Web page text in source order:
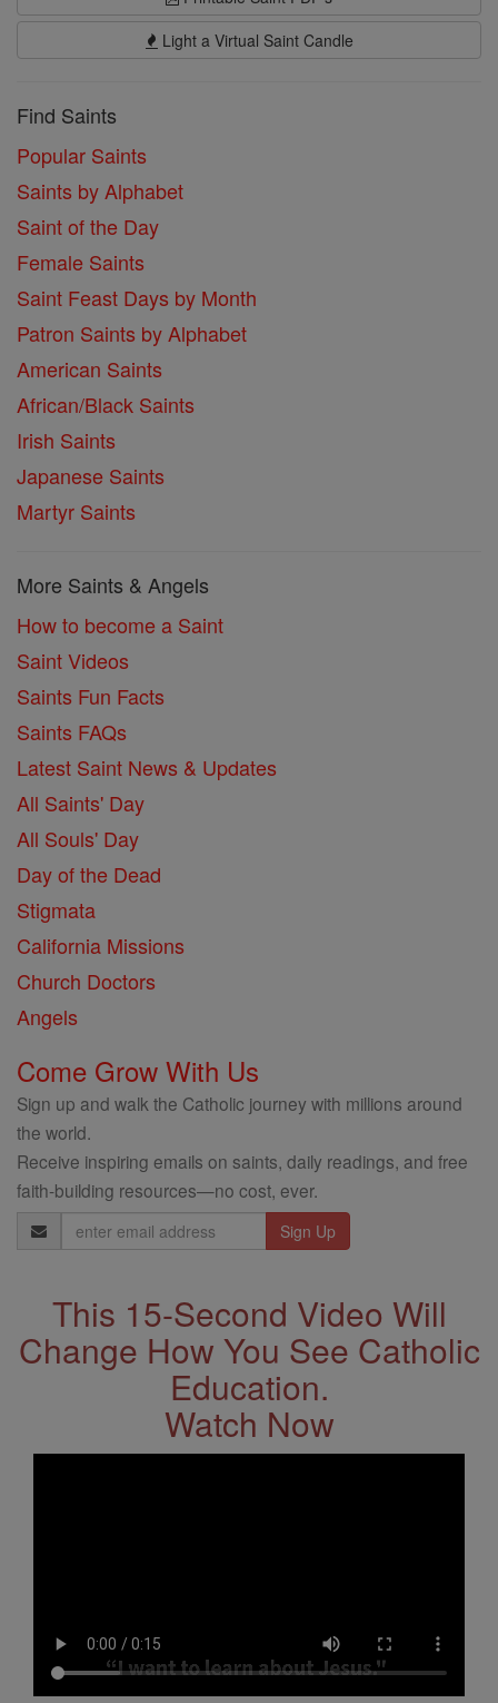
Light a Virtual Saint Candle
Find Saints
Popular Saints
Saints by Alphabet
Saint of the Day
Female Saints
Saint Feast Days by Month
Patron Saints by Alphabet
American Saints
African/Black Saints
Irish Saints
Japanese Saints
Martyr Saints
More Saints & Angels
How to become a Saint
Saint Videos
Saints Fun Facts
Saints FAQs
Latest Saint News & Updates
All Saints' Day
All Souls' Day
Day of the Dead
Stigmata
California Missions
Church Doctors
Angels
Come Grow With Us
Sign up and walk the Catholic journey with millions around
the world.
Receive inspiring emails on saints, daily readings, and free
faith-building resources—no cost, ever.
Email
Address
This 15-Second Video Will
Change How You See Catholic
Education.
Watch Now